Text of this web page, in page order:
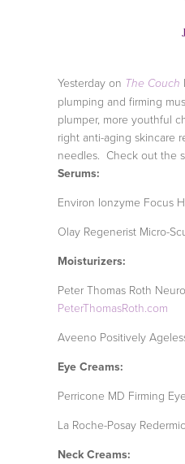
Yesterday on The Couch
plumping and firming
plumper, more youthful
right anti-aging skincare
needles. Check out the
Serums:
Environ Ionzyme Focus
Olay Regenerist Micro-
Moisturizers:
Peter Thomas Roth
PeterThomasRoth.com
Aveeno Positively
Eye Creams:
Perricone MD Firming
La Roche-Posay
Neck Creams: